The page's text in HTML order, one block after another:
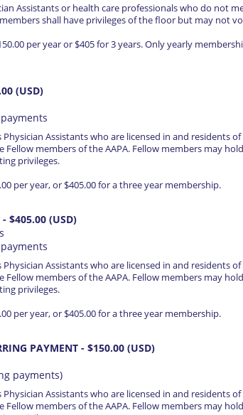
Assistants or health care professionals who do not
shall have privileges of the floor but may not
per year or $405 for 3 years. Only yearly
(USD)
Assistants who are licensed in and residents
Fellow members of the AAPA. Fellow members may
privileges.
per year, or $405.00 for a three year membership.
- $405.00 (USD)
Assistants who are licensed in and residents
Fellow members of the AAPA. Fellow members may
privileges.
per year, or $405.00 for a three year membership.
PAYMENT - $150.00 (USD)
payments)
Assistants who are licensed in and residents
Fellow members of the AAPA. Fellow members may